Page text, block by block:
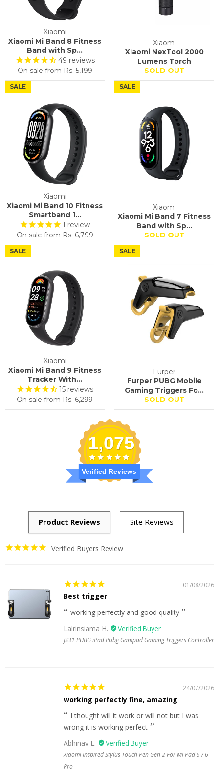
Xiaomi
Xiaomi Mi Band 8 Fitness
Band with Sp...
49 reviews
On sale from Rs. 5,199
Xiaomi
Xiaomi NexTool 2000
Lumens Torch
SOLD OUT
Xiaomi
Xiaomi Mi Band 10 Fitness
Smartband 1...
1 review
On sale from Rs. 6,799
SALE
Xiaomi
Xiaomi Mi Band 7 Fitness
Band with Sp...
SOLD OUT
SALE
Xiaomi
Xiaomi Mi Band 9 Fitness
Tracker With...
15 reviews
On sale from Rs. 6,299
SALE
Furper
Furper PUBG Mobile
Gaming Triggers Fo...
SOLD OUT
SALE
1,075
Verified Reviews
Verified Buyers Review
01/08/2026
Best trigger
working perfectly and good quality
Lalrinsiama H.
JS31 PUBG iPad Pubg Gampad Gaming Triggers Controller
24/07/2026
working perfectly fine, amazing
I thought will it work or will not but I was
wrong it is working perfect
Abhinav L.
Xiaomi Inspired Stylus Touch Pen Gen 2 For Mi Pad 6 / 6
Pro